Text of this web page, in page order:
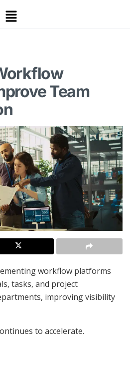
Team
workflow platforms
tasks, and project
improving visibility
to accelerate.